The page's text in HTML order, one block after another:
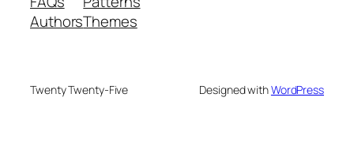
AuthorsThemes
Twenty Twenty-Five Designed withWordPress